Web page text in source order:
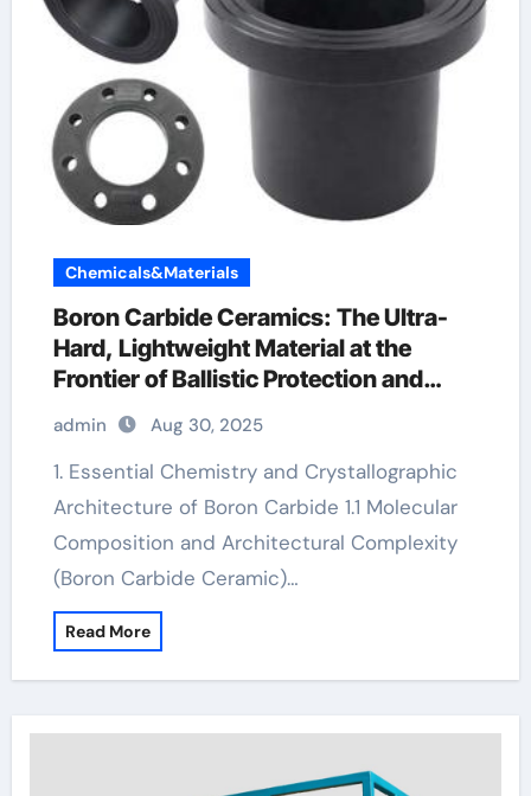
Chemicals&Materials
Boron Carbide Ceramics: The Ultra-
Hard, Lightweight Material at the
Frontier of Ballistic Protection and
Neutron Absorption Technologies
Aluminum nitride ceramic
admin Aug 30, 2025
1. Essential Chemistry and Crystallographic
Architecture of Boron Carbide 1.1 Molecular
Composition and Architectural Complexity
(Boron Carbide Ceramic)…
Read More